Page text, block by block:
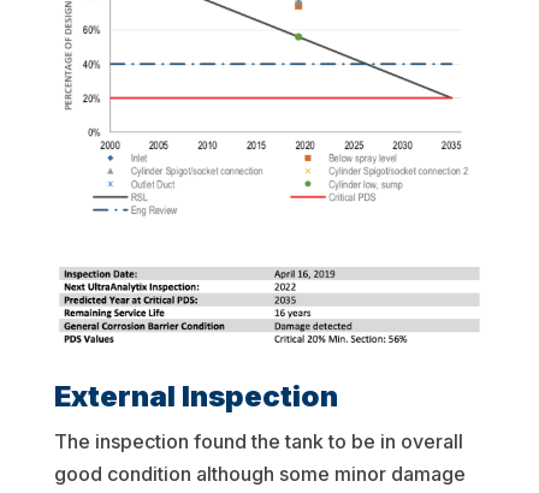
External Inspection
The inspection found the tank to be in overall
good condition although some minor damage